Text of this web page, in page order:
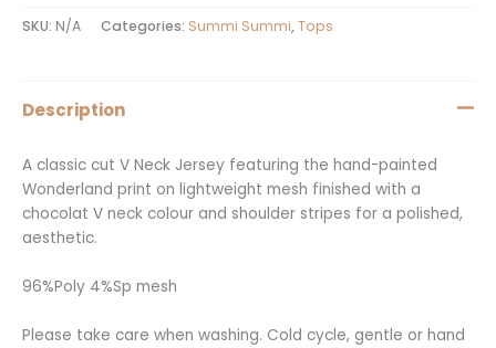
SKU: N/A Categories: Summi Summi,Tops
Description
A classic cut V Neck Jersey featuring the hand-painted
Wonderland print on lightweight mesh finished with a
chocolat V neck colour and shoulder stripes for a polished,
aesthetic.
96%Poly 4%Sp mesh
Please take care when washing. Cold cycle, gentle or hand